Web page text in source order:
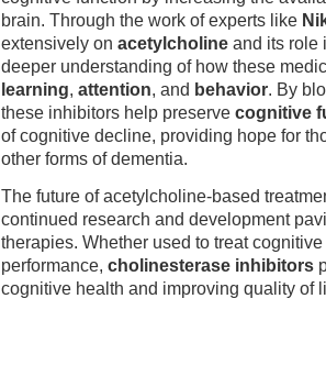
brain. Through the work of experts like
extensively on acetylcholine and its role
deeper understanding of how these
learning, attention, and behavior. By
these inhibitors help preserve cognitive
of cognitive decline, providing hope for
other forms of dementia.
The future of acetylcholine-based
continued research and development
therapies. Whether used to treat
performance, cholinesterase inhibitors
cognitive health and improving quality of